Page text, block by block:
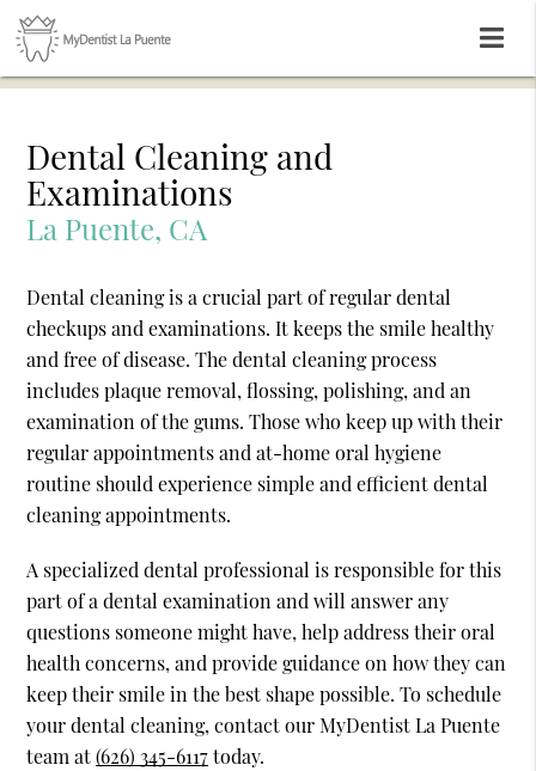
Dental Cleaning and
Examinations
La Puente, CA
Dental cleaning is a crucial part of regular dental
checkups and examinations. It keeps the smile healthy
and free of disease. The dental cleaning process
includes plaque removal, flossing, polishing, and an
examination of the gums. Those who keep up with their
regular appointments and at-home oral hygiene
routine should experience simple and efficient dental
cleaning appointments.
A specialized dental professional is responsible for this
part of a dental examination and will answer any
questions someone might have, help address their oral
health concerns, and provide guidance on how they can
keep their smile in the best shape possible. To schedule
your dental cleaning, contact our MyDentist La Puente
team at(626) 345-6117today.